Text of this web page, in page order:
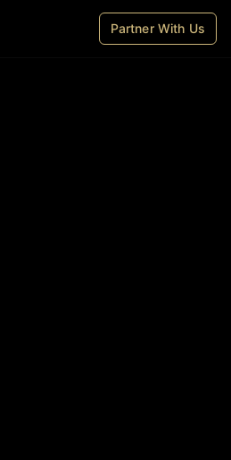
Partner With Us